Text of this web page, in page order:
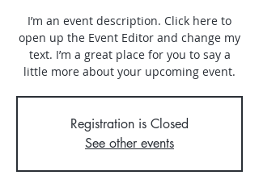
I’m an event description. Click here to
open up the Event Editor and change my
text. I’m a great place for you to say a
little more about your upcoming event.
Registration is Closed
See other events